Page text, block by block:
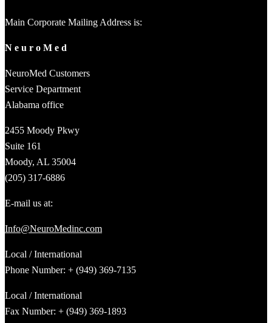
Main Corporate Mailing Address is:
N e u r o M e d
NeuroMed Customers
Service Department
Alabama office
2455 Moody Pkwy
Suite 161
Moody, AL 35004
(205) 317-6886
E-mail us at:
Info@NeuroMedinc.com
Local / International
Phone Number: + (949) 369-7135
Local / International
Fax Number: + (949) 369-1893